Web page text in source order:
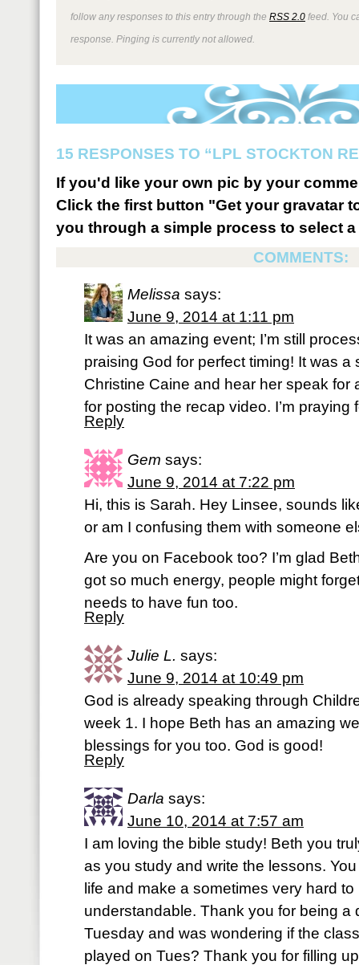
follow any responses to this entry through the RSS 2.0 feed. You
response. Pinging is currently not allowed.
15 RESPONSES TO “LPL STOCKTON
If you'd like your own pic by your
Click the first button "Get your gravatar
you through a simple process to select
COMMENTS:
Melissa says:
June 9, 2014 at 1:11 pm
It was an amazing event; I’m still
praising God for perfect timing! It was a
Christine Caine and hear her speak for
for posting the recap video. I’m praying
Reply
Gem says:
June 9, 2014 at 7:22 pm
Hi, this is Sarah. Hey Linsee, sounds
or am I confusing them with someone
Are you on Facebook too? I’m glad
got so much energy, people might
needs to have fun too.
Reply
Julie L. says:
June 9, 2014 at 10:49 pm
God is already speaking through
week 1. I hope Beth has an amazing
blessings for you too. God is good!
Reply
Darla says:
June 10, 2014 at 7:57 am
I am loving the bible study! Beth you
as you study and write the lessons.
life and make a sometimes very hard
understandable. Thank you for being a
Tuesday and was wondering if the
played on Tues? Thank you for filling